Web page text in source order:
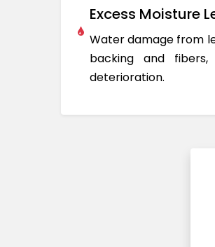
Excess Moisture
Water damage from
backing and
deterioration.